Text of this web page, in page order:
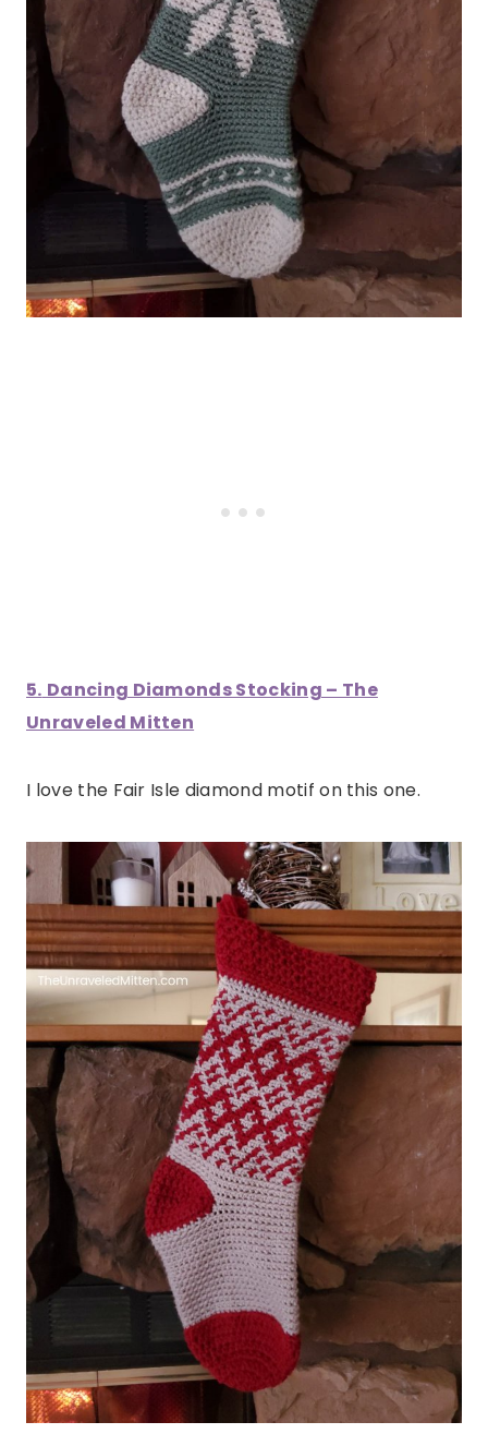
5. Dancing Diamonds Stocking – The
Unraveled Mitten
I love the Fair Isle diamond motif on this one.